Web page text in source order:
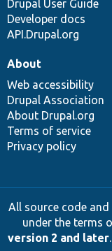
Drupal User Guide
Developer docs
API.Drupal.org
About
Web accessibility
Drupal Association
About Drupal.org
Terms of service
Privacy policy
All source code
under the terms
version 2 and later.